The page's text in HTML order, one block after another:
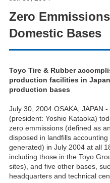
Zero
Domestic Bases
Toyo Tire & Rubber
production facilities in
production bases
July 30, 2004 OSAKA, JAPAN
(president: Yoshio Kataoka)
zero emmissions (defined as
disposed in landfills
generated) in July 2004 at all
including those in the Toyo
sites), and five other bases,
headquarters and technical